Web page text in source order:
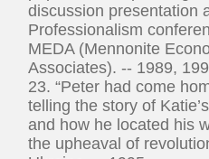
discussion presentation
Professionalism
MEDA (Mennonite
Associates). -- 1989,
23. “Peter had come
telling the story of
and how he located his
the upheaval of